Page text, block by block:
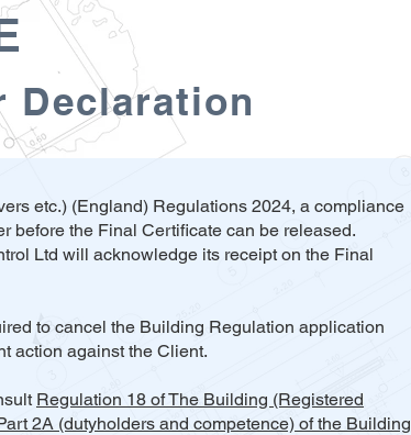
Declaration
etc.) (England) Regulations 2024, a compliance
before the Final Certificate can be released.
Ltd will acknowledge its receipt on the Final
to cancel the Building Regulation application
action against the Client.
Regulation 18 of The Building (Registered
2A (dutyholders and competence) of the Building